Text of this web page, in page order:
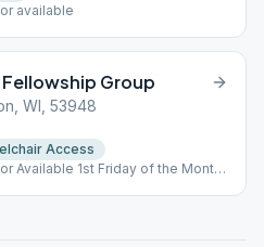
available
Group
WI, 53948
Access
Available 1st Friday of the Month